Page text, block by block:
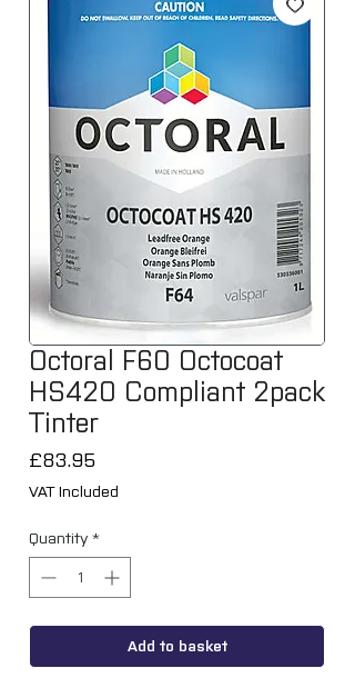
Octoral F60 Octocoat
HS420 Compliant 2pack
Tinter
£83.95Price
VAT Included
Quantity *
Add to basket